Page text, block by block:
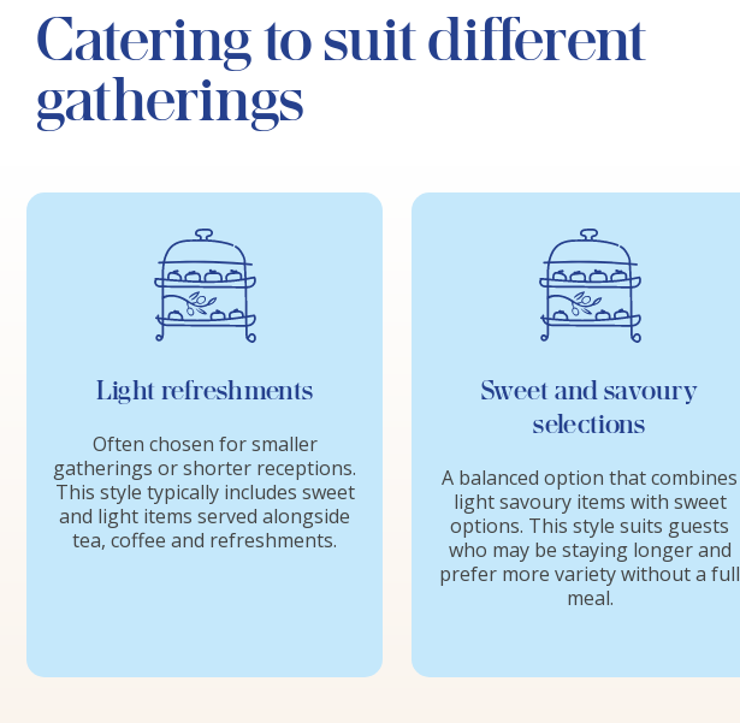
Catering to suit different
gatherings
Light refreshments
Often chosen for smaller
gatherings or shorter receptions.
This style typically includes sweet
and light items served alongside
tea, coffee and refreshments.
Sweet and savoury
selections
A balanced option that combines
light savoury items with sweet
options. This style suits guests
who may be staying longer and
prefer more variety without a full
meal.